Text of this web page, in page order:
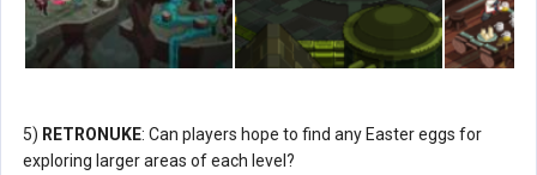
5) RETRONUKE: Can players hope to find any Easter eggs for
exploring larger areas of each level?